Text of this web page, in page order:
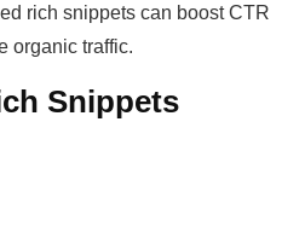
rich snippets can boost CTR
organic traffic.
Snippets